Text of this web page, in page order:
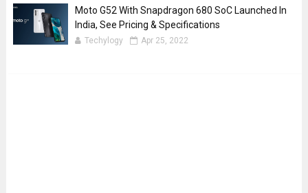
Moto G52 With Snapdragon 680 SoC Launched In
India, See Pricing & Specifications
Techylogy Apr 25, 2022